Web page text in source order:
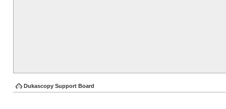
Dukascopy Support Board